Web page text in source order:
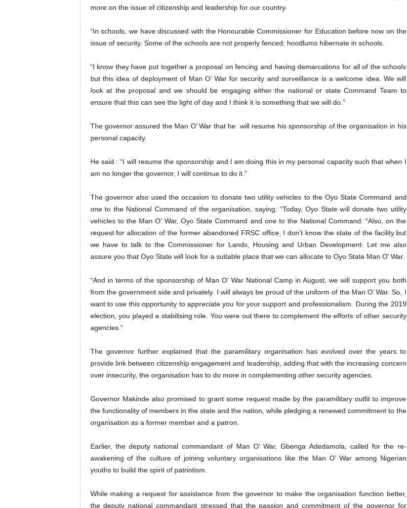
more on the issue of citizenship and leadership for our country.
“In schools, we have discussed with the Honourable Commissioner for Education before now on the
issue of security. Some of the schools are not properly fenced; hoodlums hibernate in schools.
“I know they have put together a proposal on fencing and having demarcations for all of the schools
but this idea of deployment of Man O’ War for security and surveillance is a welcome idea. We will
look at the proposal and we should be engaging either the national or state Command Team to
ensure that this can see the light of day and I think it is something that we will do.”
The governor assured the Man O’ War that he will resume his sponsorship of the organisation in his
personal capacity.
He said : “I will resume the sponsorship and I am doing this in my personal capacity such that when I
am no longer the governor, I will continue to do it.”
The governor also used the occasion to donate two utility vehicles to the Oyo State Command and
one to the National Command of the organisation, saying: “Today, Oyo State will donate two utility
vehicles to the Man O’ War, Oyo State Command and one to the National Command. “Also, on the
request for allocation of the former abandoned FRSC office, I don’t know the state of the facility but
we have to talk to the Commissioner for Lands, Housing and Urban Development. Let me also
assure you that Oyo State will look for a suitable place that we can allocate to Oyo State Man O’ War.
“And in terms of the sponsorship of Man O’ War National Camp in August, we will support you both
from the government side and privately. I will always be proud of the uniform of the Man O’ War. So, I
want to use this opportunity to appreciate you for your support and professionalism. During the 2019
election, you played a stabilising role. You were out there to complement the efforts of other security
agencies.”
The governor further explained that the paramilitary organisation has evolved over the years to
provide link between citizenship engagement and leadership, adding that with the increasing concern
over insecurity, the organisation has to do more in complementing other security agencies.
Governor Makinde also promised to grant some request made by the paramilitary outfit to improve
the functionality of members in the state and the nation, while pledging a renewed commitment to the
organisation as a former member and a patron.
Earlier, the deputy national commandant of Man O’ War, Gbenga Adedamola, called for the re-
awakening of the culture of joining voluntary organisations like the Man O’ War among Nigerian
youths to build the spirit of patriotism.
While making a request for assistance from the governor to make the organisation function better,
the deputy national commandant stressed that the passion and commitment of the governor for